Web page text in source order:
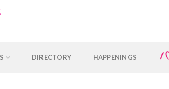
DIRECTORY HAPPENINGS